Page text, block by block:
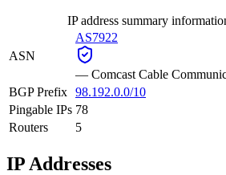
IP address summary
ASN
AS7922
— Comcast Cable
BGP Prefix 98.192.0.0/10
Pingable IPs 78
Routers
5
IP Addresses